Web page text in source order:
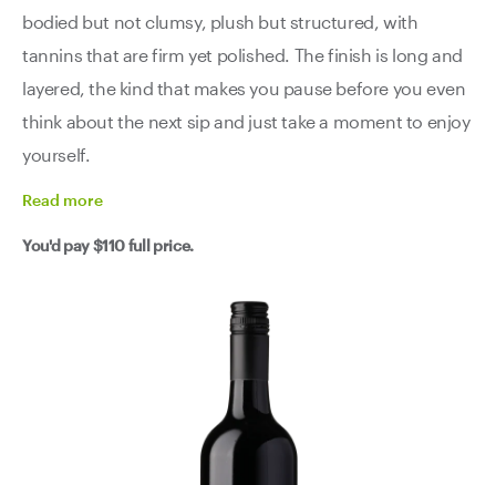
bodied but not clumsy, plush but structured, with
tannins that are firm yet polished. The finish is long and
layered, the kind that makes you pause before you even
think about the next sip and just take a moment to enjoy
yourself.
Read more
You'd pay$110full price.